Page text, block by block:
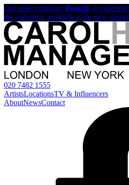
Our sister company Beautii, is
the website is available at the new
020 7482 1555
ArtistsLocationsTV & Influencers
AboutNewsContact